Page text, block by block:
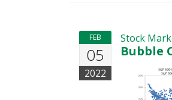
FEB
05
2022
Stock
Bubble